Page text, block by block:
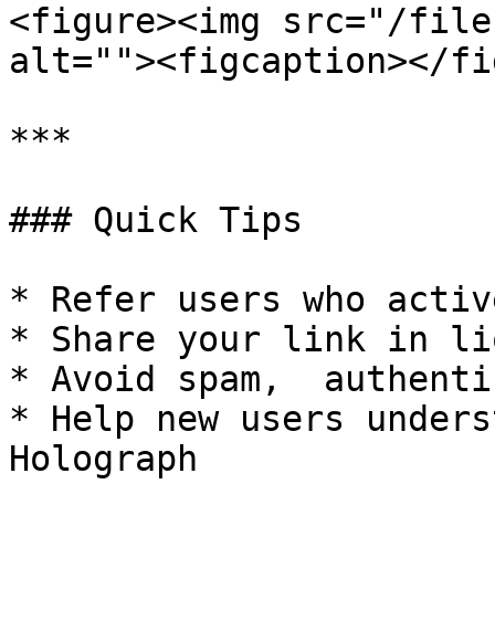
<figure><img src="/files/
alt=""><figcaption></
***
### Quick Tips
* Refer users who
* Share your link in
* Avoid spam,
* Help new users